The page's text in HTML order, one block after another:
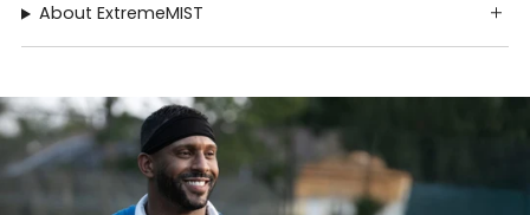
About ExtremeMIST